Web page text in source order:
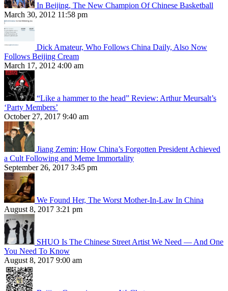
In Beijing, The New Champion Of Chinese Basketball
March 30, 2012 11:58 pm
Dick Amateur, Who Follows China Daily, Also Now
Follows Beijing Cream
March 17, 2012 4:00 am
“Like a hammer to the head” Review: Arthur Meursalt’s
‘Party Members’
October 27, 2017 9:40 am
Jiang Zemin: How China’s Forgotten President Achieved
a Cult Following and Meme Immortality
September 26, 2017 3:45 pm
We Found Her, The Worst Mother-In-Law In China
August 8, 2017 3:21 pm
SHUO Is The Chinese Street Artist We Need — And One
You Need To Know
August 8, 2017 9:00 am